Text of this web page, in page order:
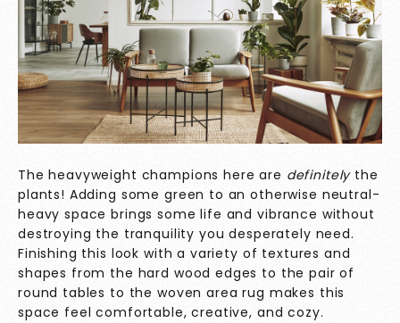
The heavyweight champions here are definitely the
plants! Adding some green to an otherwise neutral-
heavy space brings some life and vibrance without
destroying the tranquility you desperately need.
Finishing this look with a variety of textures and
shapes from the hard wood edges to the pair of
round tables to the woven area rug makes this
space feel comfortable, creative, and cozy.